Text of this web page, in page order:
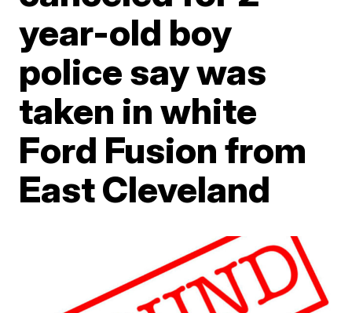
year-old boy
police say was
taken in white
Ford Fusion from
East Cleveland